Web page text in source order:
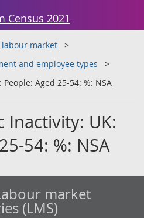
Census 2021
market
and employee types
Aged 25-54: %: NSA
Inactivity: UK:
54: %: NSA
market
(LMS)